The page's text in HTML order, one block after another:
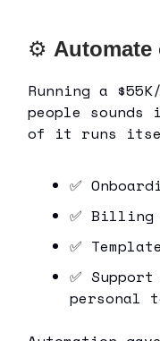
⚙ Automate
Running a
people sounds
of it runs
✅
✅ Billing
✅
✅
personal